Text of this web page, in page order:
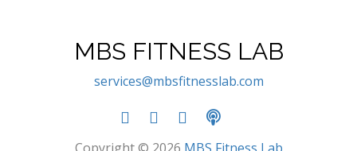
MBS FITNESS LAB
services@mbsfitnesslab.com